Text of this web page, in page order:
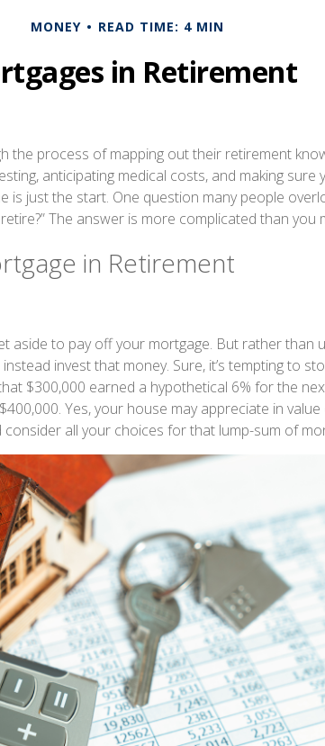
MONEY READ TIME: 4 MIN
in Retirement
the process of mapping out their retirement
anticipating medical costs, and making sure
is just the start. One question many people
The answer is more complicated than you
in Retirement
aside to pay off your mortgage. But rather than
invest that money. Sure, it’s tempting to
$300,000 earned a hypothetical 6% for the
Yes, your house may appreciate in
all your choices for that lump-sum of